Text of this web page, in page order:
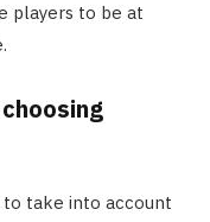
players to be at
to take into account